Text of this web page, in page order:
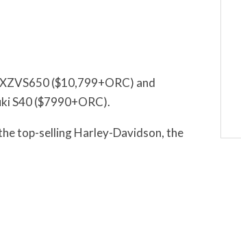
($10,799+ORC) and
S40 ($7990+ORC).
top-selling Harley-Davidson, the